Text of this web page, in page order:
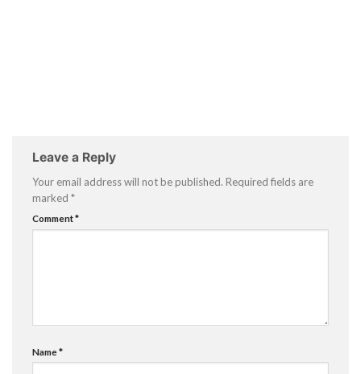
Leave a Reply
Your email address will not be published. Required fields are
marked *
Comment*
Name*